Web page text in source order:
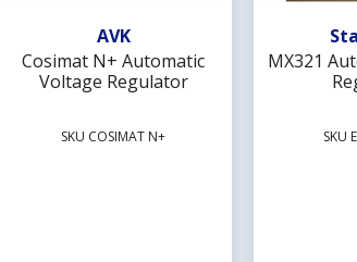
Add To Wishlist
AVK
Cosimat N+ Automatic
Voltage Regulator
SKU COSIMAT N+
MX321
SKU